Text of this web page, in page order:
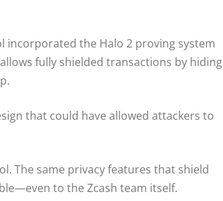
incorporated the Halo 2 proving system
fully shielded transactions by hiding
that could have allowed attackers to
The same privacy features that shield
to the Zcash team itself.